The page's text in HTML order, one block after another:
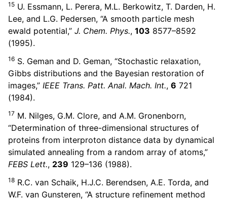
15 U. Essmann, L. Perera, M.L. Berkowitz, T. Darden, H.
Lee, and L.G. Pedersen, “A smooth particle mesh
ewald potential,” J. Chem. Phys., 103 8577–8592
(1995).
16 S. Geman and D. Geman, “Stochastic relaxation,
Gibbs distributions and the Bayesian restoration of
images,” IEEE Trans. Patt. Anal. Mach. Int., 6 721
(1984).
17 M. Nilges, G.M. Clore, and A.M. Gronenborn,
“Determination of three-dimensional structures of
proteins from interproton distance data by dynamical
simulated annealing from a random array of atoms,”
FEBS Lett., 239 129–136 (1988).
18 R.C. van Schaik, H.J.C. Berendsen, A.E. Torda, and
W.F. van Gunsteren, “A structure refinement method